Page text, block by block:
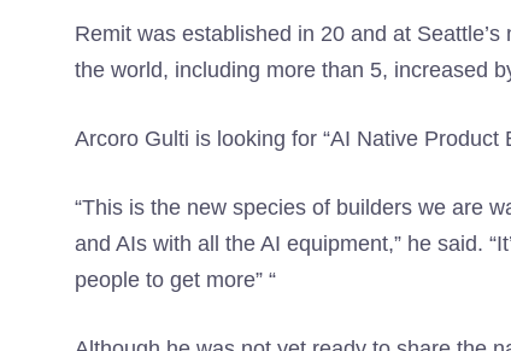
Remit was established in 20 and at
the world, including more than 5, increased
Arcoro Gulti is looking for “AI Native Product
“This is the new species of builders we are
and AIs with all the AI ​​equipment,” he said.
people to get more” “